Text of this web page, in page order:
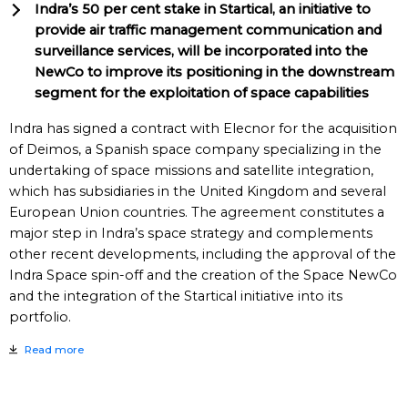
Indra’s 50 per cent stake in Startical, an initiative to
provide air traffic management communication and
surveillance services, will be incorporated into the
NewCo to improve its positioning in the downstream
segment for the exploitation of space capabilities
Indra has signed a contract with Elecnor for the acquisition
of Deimos, a Spanish space company specializing in the
undertaking of space missions and satellite integration,
which has subsidiaries in the United Kingdom and several
European Union countries. The agreement constitutes a
major step in Indra’s space strategy and complements
other recent developments, including the approval of the
Indra Space spin-off and the creation of the Space NewCo
and the integration of the Startical initiative into its
portfolio.
Read more